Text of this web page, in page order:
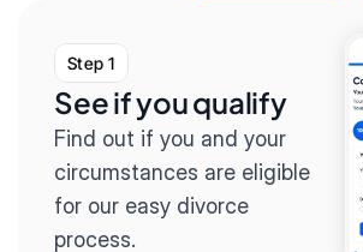
Step 1
See if you qualify
Find out if you and your
circumstances are eligible
for our easy divorce
process.